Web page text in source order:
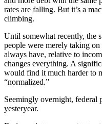
rates are falling. But it’s a
climbing.
Until somewhat recently, the
people were merely taking on
always have, relative to
changes everything. A
would find it much harder to
“normalized.”
Seemingly overnight, federal
yesteryear.